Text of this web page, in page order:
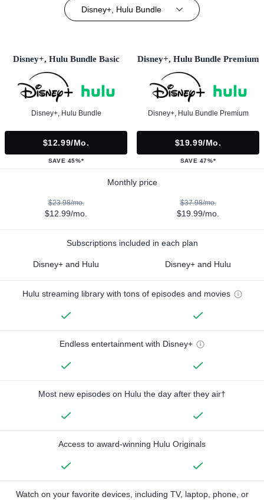
Disney+, Hulu Bundle
Disney+, Hulu Bundle Basic
Disney+, Hulu Bundle
$12.99/mo.
SAVE 45%*
Disney+, Hulu Bundle Premium
Disney+, Hulu Bundle Premium
$19.99/mo.
SAVE 47%*
Monthly price
$23.98/mo.
$12.99/mo.
$37.98/mo.
$19.99/mo.
Subscriptions included in each plan
Disney+ and Hulu Disney+ and Hulu
Hulu streaming library with tons of episodes and movies
Endless entertainment with Disney+
Most new episodes on Hulu the day after they air†
Access to award-winning Hulu Originals
Watch on your favorite devices, including TV, laptop, phone, or